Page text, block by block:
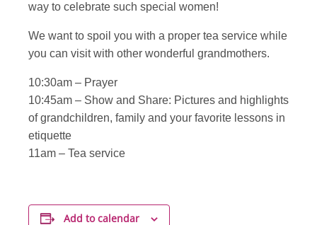
way to celebrate such special women!
We want to spoil you with a proper tea service while
you can visit with other wonderful grandmothers.
10:30am – Prayer
10:45am – Show and Share: Pictures and highlights
of grandchildren, family and your favorite lessons in
etiquette
11am – Tea service
Add to calendar